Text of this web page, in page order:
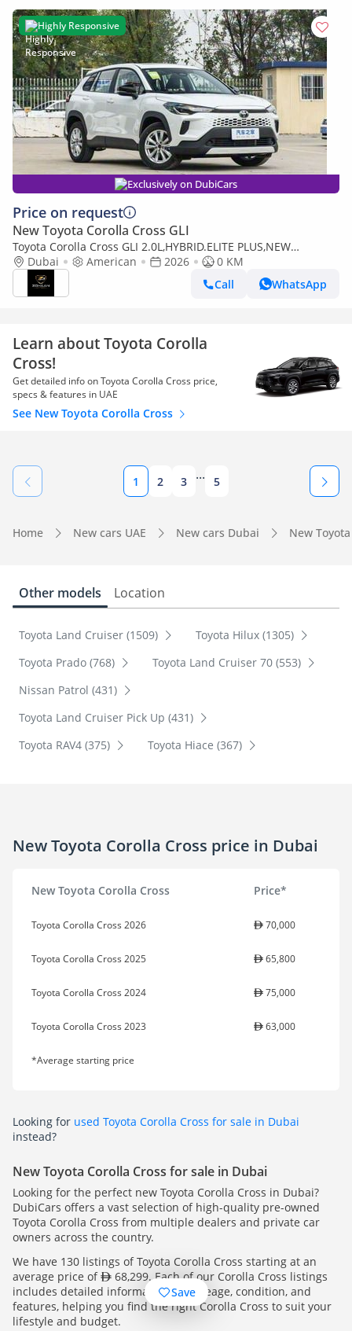
Highly Responsive
Exclusively on DubiCars
Price on request
New Toyota Corolla Cross GLI
Toyota Corolla Cross GLI 2.0L,HYBRID.ELITE PLUS,NEW
SHAPE,SUNROOF,RADAR,LEATHER SEATS,DRIVER POWER
SEAT,360 CAMERA,BACK DOOR
Dubai American 2026
0 KM
Call
WhatsApp
Learn about Toyota Corolla
Cross!
Get detailed info on Toyota Corolla Cross price,
specs & features in UAE
See New Toyota Corolla Cross
1 2 3 ... 5
Home New cars UAE New cars Dubai New
Other models Location
Toyota Land Cruiser (1509)
Toyota Hilux (1305)
Toyota Prado (768)
Toyota Land Cruiser 70 (553)
Nissan Patrol (431)
Toyota Land Cruiser Pick Up (431)
Toyota RAV4 (375)
Toyota Hiace (367)
New Toyota Corolla Cross price in Dubai
New Toyota Corolla Cross Price*
Toyota Corolla Cross 2026 70,000
Toyota Corolla Cross 2025 65,800
Toyota Corolla Cross 2024 75,000
Toyota Corolla Cross 2023 63,000
*Average starting price
Looking for used Toyota Corolla Cross for sale in Dubai
instead?
New Toyota Corolla Cross for sale in Dubai
Looking for the perfect new Toyota Corolla Cross in Dubai?
DubiCars offers a vast selection of high-quality pre-owned
Toyota Corolla Cross from multiple dealers and private car
owners across the country.
We have 130 listings of Toyota Corolla Cross starting at an
average price of
68,299. Each of our Corolla Cross listings
includes detailed information on mileage, condition, and
features, helping you find the right Corolla Cross to suit your
lifestyle and budget.
Save